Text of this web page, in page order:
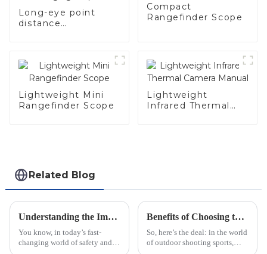
Long-eye point
distance
Compact
Rangefinder Scope
Lightweight Mini
Rangefinder Scope
Lightweight
Infrared Thermal
Related Blog
Understanding the Impact of Warning Lights: Types and Industry Standards Explained
You know, in today’s fast-
changing world of safety and
Benefits of Choosing the Best Optical Aiming Scopes for Precision Shooting
So, here’s the deal: in the world
of outdoor shooting sports,